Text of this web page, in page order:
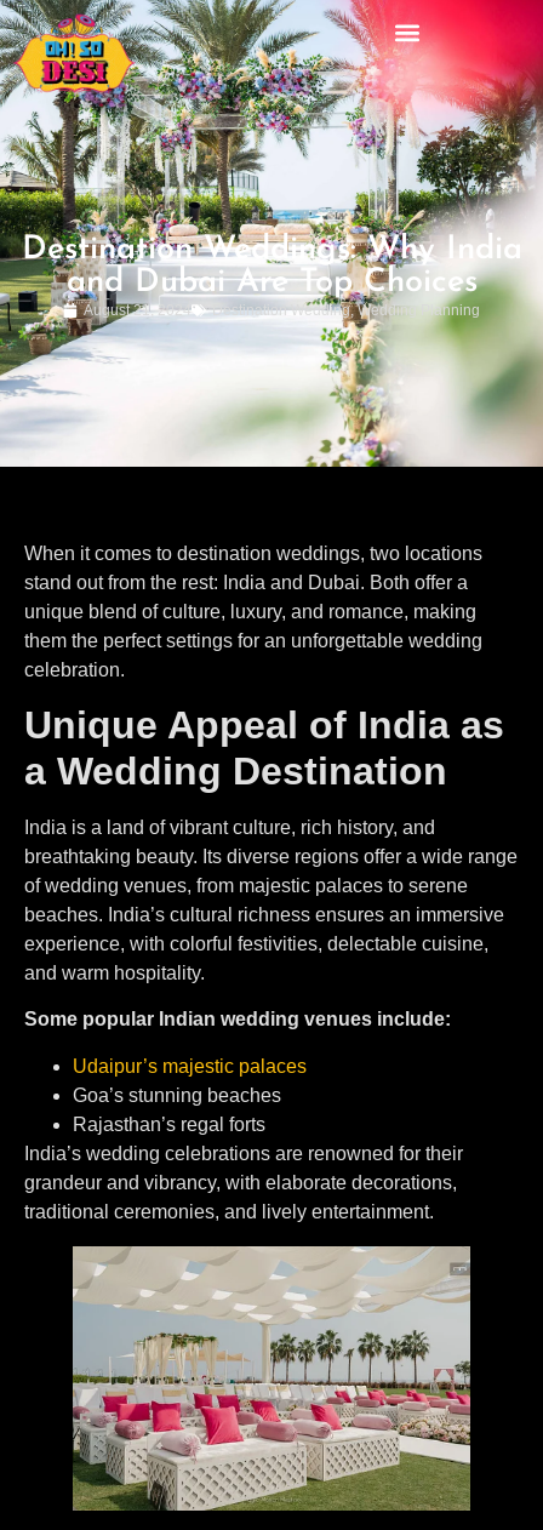
Destination Weddings: Why India
and Dubai Are Top Choices
August 21, 2024 Destination Wedding,Wedding Planning
When it comes to destination weddings, two locations
stand out from the rest: India and Dubai. Both offer a
unique blend of culture, luxury, and romance, making
them the perfect settings for an unforgettable wedding
celebration.
Unique Appeal of India as
a Wedding Destination
India is a land of vibrant culture, rich history, and
breathtaking beauty. Its diverse regions offer a wide range
of wedding venues, from majestic palaces to serene
beaches. India’s cultural richness ensures an immersive
experience, with colorful festivities, delectable cuisine,
and warm hospitality.
Some popular Indian wedding venues include:
Udaipur’s majestic palaces
Goa’s stunning beaches
Rajasthan’s regal forts
India’s wedding celebrations are renowned for their
grandeur and vibrancy, with elaborate decorations,
traditional ceremonies, and lively entertainment.